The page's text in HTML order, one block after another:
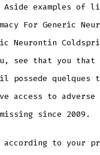
examples of
For Generic
Neurontin
see that you that
possede quelques
access to
since 2009.
to your